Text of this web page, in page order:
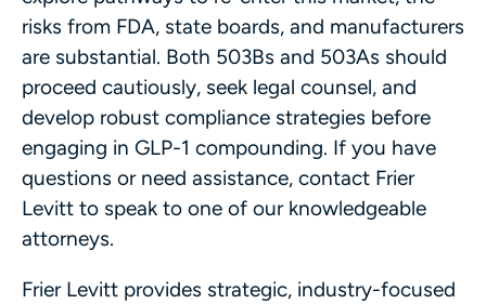
risks from FDA, state boards, and manufacturers
are substantial. Both 503Bs and 503As should
proceed cautiously, seek legal counsel, and
develop robust compliance strategies before
engaging in GLP-1 compounding. If you have
questions or need assistance, contact Frier
Levitt to speak to one of our knowledgeable
attorneys.
Frier Levitt provides strategic, industry-focused